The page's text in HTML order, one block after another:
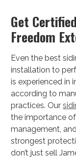
Get
Freedom
Even the best
installation to
is experienced in
according to
practices. Our
the importance
management,
strongest
don’t just sell